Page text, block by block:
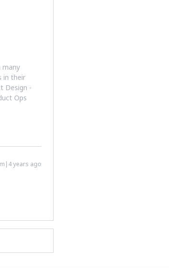
many
in their
Design -
Ops
years ago